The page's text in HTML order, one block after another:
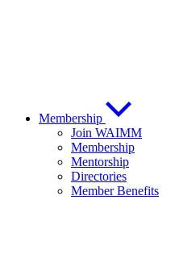
Membership
Join WAIMM
Membership
Mentorship
Directories
Member Benefits